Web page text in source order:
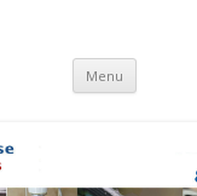
Menu Skip to